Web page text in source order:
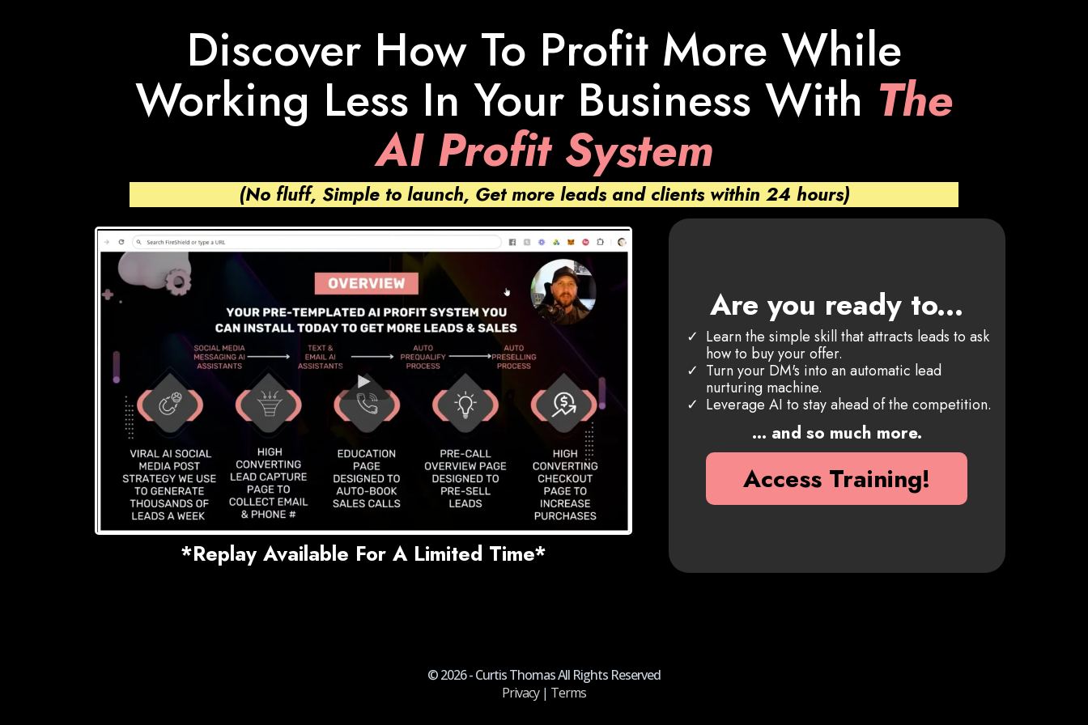
Discover How To Profit More While
Working Less In Your Business With The
AI Profit System
(No fluff, Simple to launch, Get more leads and clients within 24 hours)
*Replay Available For A Limited Time*
Are you ready to...
Learn the simple skill that attracts leads to ask
how to buy your offer.
Turn your DM's into an automatic lead
nurturing machine.
Leverage AI to stay ahead of the competition.
... and so much more.
Access Training!
© 2026 - Curtis Thomas All Rights Reserved
Privacy | Terms